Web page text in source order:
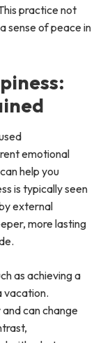
practice not
sense of peace in
emotional
help you
is typically seen
external
more lasting
as achieving a
vacation.
can change